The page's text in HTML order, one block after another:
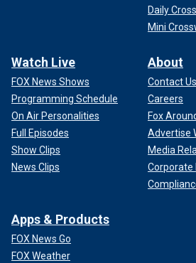
Daily
Mini
Watch Live
FOX News Shows
Programming Schedule
On Air Personalities
Full Episodes
Show Clips
News Clips
About
Contact Us
Careers
Fox
Advertise
Media
Apps & Products
FOX News Go
FOX Weather